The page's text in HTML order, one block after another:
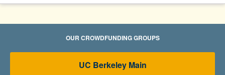
OUR CROWDFUNDING GROUPS
UC Berkeley Main